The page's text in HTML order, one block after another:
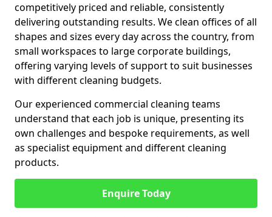
competitively priced and reliable, consistently
delivering outstanding results. We clean offices of all
shapes and sizes every day across the country, from
small workspaces to large corporate buildings,
offering varying levels of support to suit businesses
with different cleaning budgets.
Our experienced commercial cleaning teams
understand that each job is unique, presenting its
own challenges and bespoke requirements, as well
as specialist equipment and different cleaning
products.
Enquire Today